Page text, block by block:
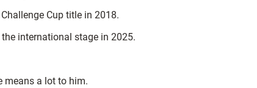
Cup title in 2018.
international stage in 2025.
means a lot to him.